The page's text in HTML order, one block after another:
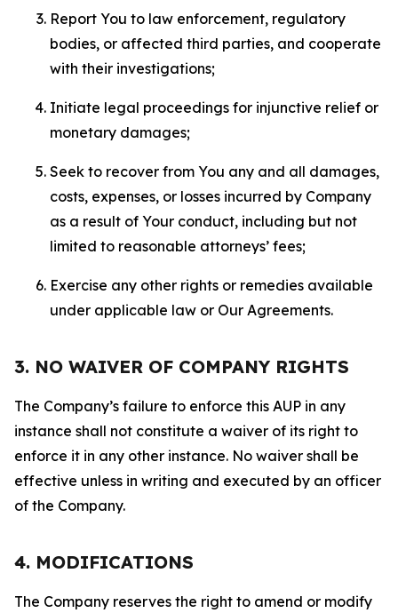
Report You to law enforcement, regulatory
bodies, or affected third parties, and cooperate
with their investigations;
Initiate legal proceedings for injunctive relief or
monetary damages;
Seek to recover from You any and all damages,
costs, expenses, or losses incurred by Company
as a result of Your conduct, including but not
limited to reasonable attorneys’ fees;
Exercise any other rights or remedies available
under applicable law or Our Agreements.
3. NO WAIVER OF COMPANY RIGHTS
The Company’s failure to enforce this AUP in any
instance shall not constitute a waiver of its right to
enforce it in any other instance. No waiver shall be
effective unless in writing and executed by an officer
of the Company.
4. MODIFICATIONS
The Company reserves the right to amend or modify